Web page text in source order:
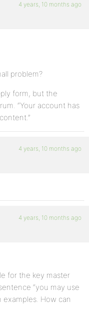
4 years, 10 months ago
problem?
form, but the
“Your account has
4 years, 10 months ago
4 years, 10 months ago
for the key master
“you may use
examples. How can